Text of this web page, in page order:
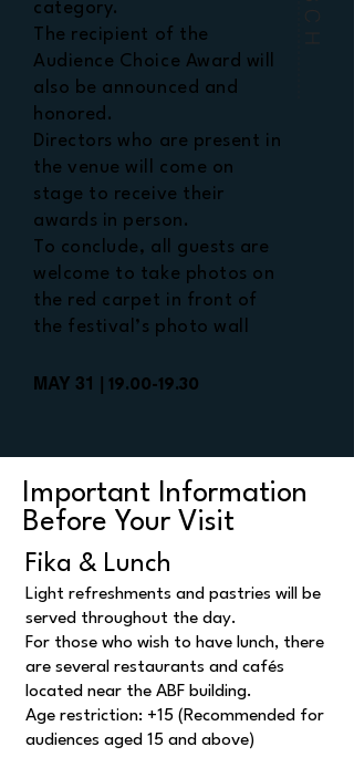
category.
The recipient of the
Audience Choice Award will
also be announced and
honored.
Directors who are present in
the venue will come on
stage to receive their
awards in person.
To conclude, all guests are
welcome to take photos on
the red carpet in front of
the festival’s photo wall
SCH
MAY 31 | 19.00-19.30
Important Information
Before Your Visit
Fika & Lunch
Light refreshments and pastries will be
served throughout the day.
For those who wish to have lunch, there
are several restaurants and cafés
located near the ABF building.
Age restriction: +15 (Recommended for
audiences aged 15 and above)